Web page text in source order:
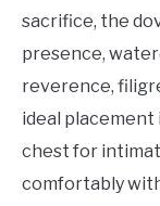
sacrifice, the
presence,
reverence,
ideal
chest for
comfortably